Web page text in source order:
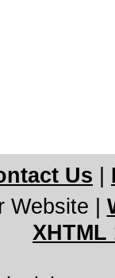
Us
Website
XHTML